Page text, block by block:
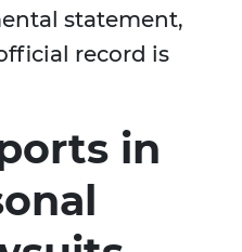
statement,
record is
in